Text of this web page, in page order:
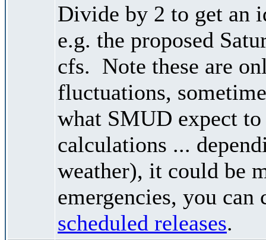
Divide by 2 to get an
e.g. the proposed
cfs. Note these are
fluctuations,
what SMUD expect to
calculations ...
weather), it could be
emergencies, you
scheduled releases.